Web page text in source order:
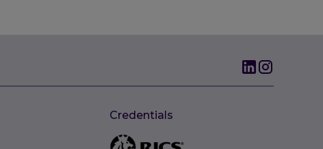
Credentials